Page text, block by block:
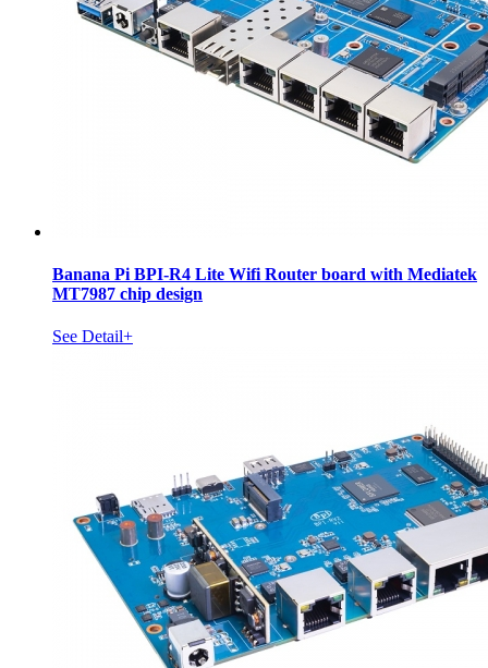
Banana Pi BPI-R4 Lite Wifi Router board with Mediatek
MT7987 chip design
See Detail+